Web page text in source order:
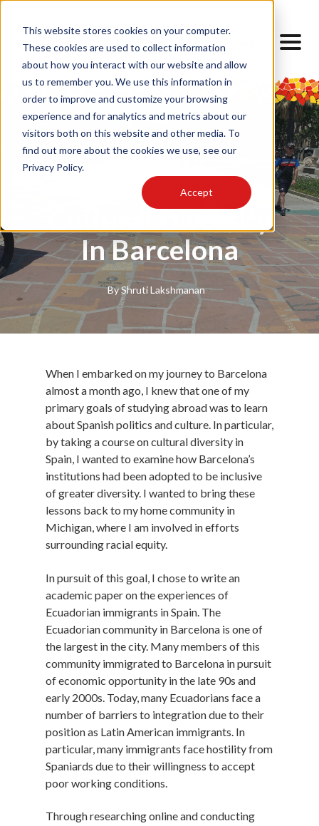
This website stores cookies on your computer.
These cookies are used to collect information
about how you interact with our website and allow
us to remember you. We use this information in
order to improve and customize your browsing
experience and for analytics and metrics about our
visitors both on this website and other media. To
find out more about the cookies we use, see our
Privacy Policy.
Accept
Cultural Lens
Cultural Diversity
In Barcelona
ByShruti Lakshmanan
When I embarked on my journey to Barcelona
almost a month ago, I knew that one of my
primary goals of studying abroad was to learn
about Spanish politics and culture. In particular,
by taking a course on cultural diversity in
Spain, I wanted to examine how Barcelona’s
institutions had been adopted to be inclusive
of greater diversity. I wanted to bring these
lessons back to my home community in
Michigan, where I am involved in efforts
surrounding racial equity.
In pursuit of this goal, I chose to write an
academic paper on the experiences of
Ecuadorian immigrants in Spain. The
Ecuadorian community in Barcelona is one of
the largest in the city. Many members of this
community immigrated to Barcelona in pursuit
of economic opportunity in the late 90s and
early 2000s. Today, many Ecuadorians face a
number of barriers to integration due to their
position as Latin American immigrants. In
particular, many immigrants face hostility from
Spaniards due to their willingness to accept
poor working conditions.
Through researching online and conducting